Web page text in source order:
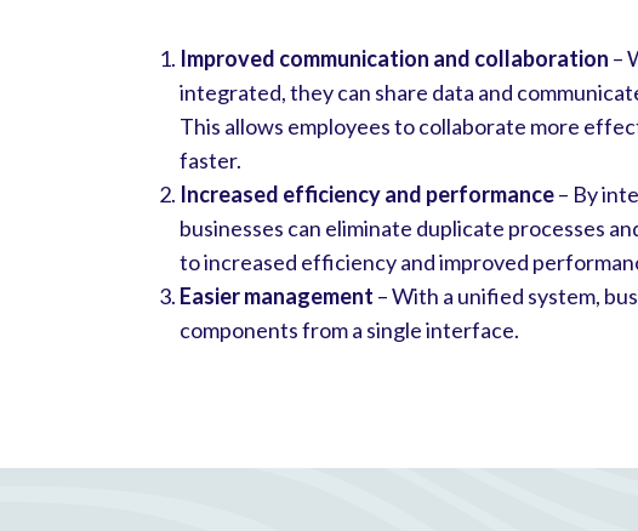
Improved communication and collaboration –
integrated, they can share data and
This allows employees to collaborate more
faster.
Increased efficiency and performance– By
businesses can eliminate duplicate processes
to increased efficiency and improved
Easier management – With a unified system,
components from a single interface.